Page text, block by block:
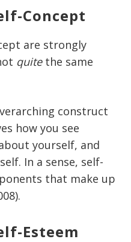
Concept
are strongly
quitethe same
construct
how you see
yourself, and
In a sense, self-
that make up
Esteem